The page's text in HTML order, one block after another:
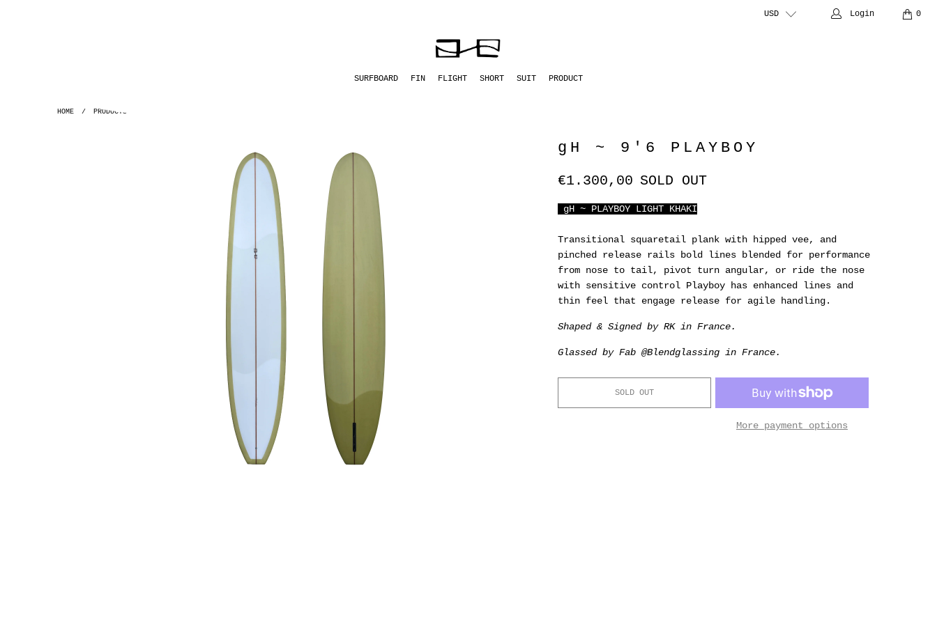
USD Login 0
SURFBOARD FIN FLIGHT SHORT SUIT PRODUCT
HOME / PRODUCTS
gH ~ 9'6 PLAYBOY
€1.300,00 SOLD OUT
gH ~ PLAYBOY LIGHT KHAKI
Transitional squaretail plank with hipped vee, and
pinched release rails bold lines blended for performance
from nose to tail, pivot turn angular, or ride the nose
with sensitive control Playboy has enhanced lines and
thin feel that engage release for agile handling.
Shaped & Signed by RK in France.
Glassed by Fab @Blendglassing in France.
SOLD OUT
More payment options